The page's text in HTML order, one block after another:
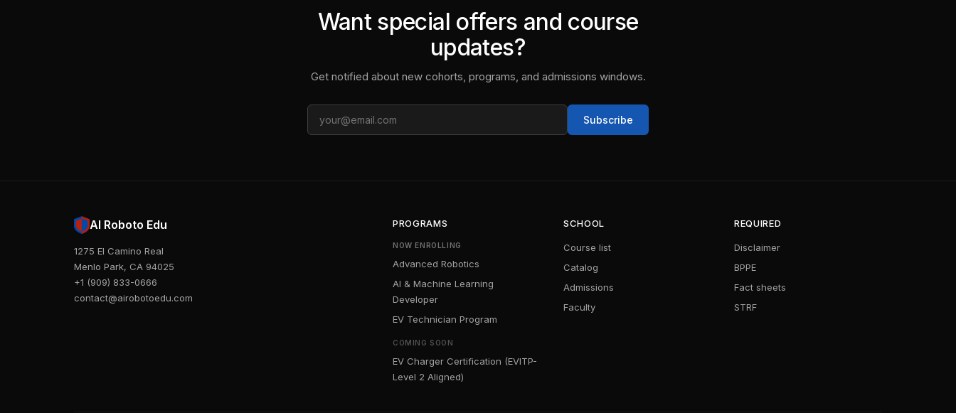
Want special offers and course
updates?
Get notified about new cohorts, programs, and admissions windows.
Subscribe
AI Roboto Edu
1275 El Camino Real
Menlo Park, CA 94025
+1 (909) 833-0666
contact@airobotoedu.com
PROGRAMS
NOW ENROLLING
Advanced Robotics
AI & Machine Learning
Developer
EV Technician Program
COMING SOON
EV Charger Certification (EVITP-
Level 2 Aligned)
SCHOOL
Course list
Catalog
Admissions
Faculty
REQUIRED
Disclaimer
BPPE
Fact sheets
STRF